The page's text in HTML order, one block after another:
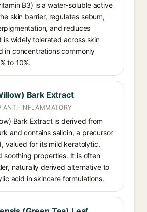
B3) is a water-soluble active
skin barrier, regulates sebum,
and reduces
is widely tolerated across skin
in concentrations commonly
to 10%.
Bark Extract
ANTI-INFLAMMATORY
Bark Extract is derived from
and contains salicin, a precursor
valued for its mild keratolytic,
soothing properties. It is often
naturally derived alternative to
acid in skincare formulations.